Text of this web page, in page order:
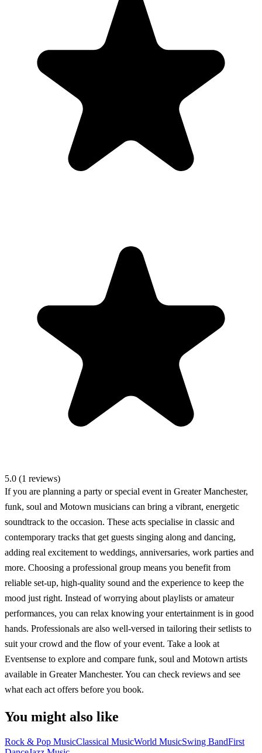
5.0 (1 reviews)
If you are planning a party or special event in Greater Manchester,
funk, soul and Motown musicians can bring a vibrant, energetic
soundtrack to the occasion. These acts specialise in classic and
contemporary tracks that get guests singing along and dancing,
adding real excitement to weddings, anniversaries, work parties and
more. Choosing a professional group means you benefit from
reliable set-up, high-quality sound and the experience to keep the
mood just right. Instead of worrying about playlists or amateur
performances, you can relax knowing your entertainment is in good
hands. Professionals are also well-versed in tailoring their setlists to
suit your crowd and the flow of your event. Take a look at
Eventsense to explore and compare funk, soul and Motown artists
available in Greater Manchester. You can check reviews and see
what each act offers before you book.
You might also like
Rock & Pop MusicClassical MusicWorld MusicSwing BandFirst